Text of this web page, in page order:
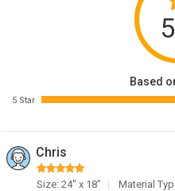
Based
5 Star
Chris
Size: 24" x 18"
Material